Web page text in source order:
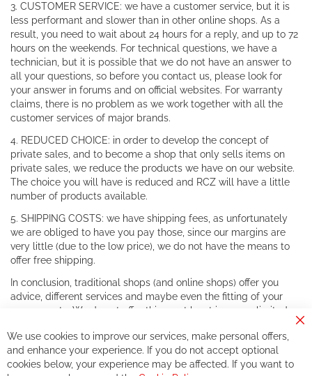
3. CUSTOMER SERVICE: we have a customer service, but it is
less performant and slower than in other online shops. As a
result, you need to wait about 24 hours for a reply, and up to 72
hours on the weekends. For technical questions, we have a
technician, but it is possible that we do not have an answer to
all your questions, so before you contact us, please look for
your answer in forums and on official websites. For warranty
claims, there is no problem as we work together with all the
customer services of major brands.
4. REDUCED CHOICE: in order to develop the concept of
private sales, and to become a shop that only sells items on
private sales, we reduce the products we have on our website.
The choice you will have is reduced and RCZ will have a little
number of products available.
5. SHIPPING COSTS: we have shipping fees, as unfortunately
we are obliged to have you pay those, since our margins are
very little (due to the low price), we do not have the means to
offer free shipping.
In conclusion, traditional shops (and online shops) offer you
advice, different services and maybe even the fitting of your
components. We do not offer this, or at least in a very limited
If you accept our philosophy, we will for sure make great deals
together. But if you expect to receive the same service than the
We use cookies to improve our services, make personal offers,
and enhance your experience. If you do not accept optional
cookies below, your experience may be affected. If you want to